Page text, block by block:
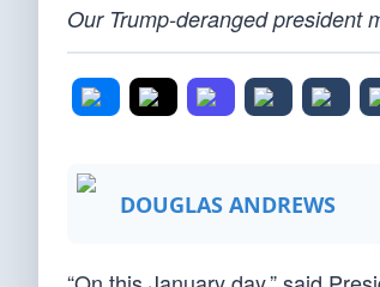
Our Trump-deranged president
DOUGLAS ANDREWS